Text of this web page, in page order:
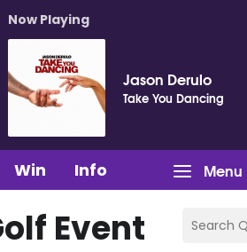
Now Playing
Jason Derulo
Take You Dancing
Menu
Win Info
Event